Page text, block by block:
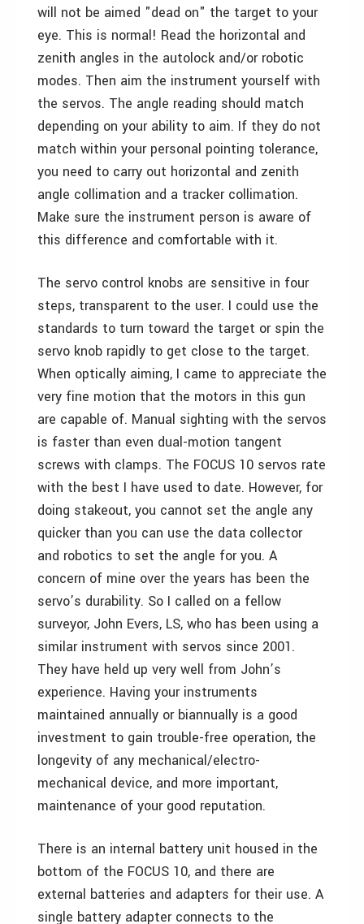
will not be aimed "dead on" the target to your
eye. This is normal! Read the horizontal and
zenith angles in the autolock and/or robotic
modes. Then aim the instrument yourself with
the servos. The angle reading should match
depending on your ability to aim. If they do not
match within your personal pointing tolerance,
you need to carry out horizontal and zenith
angle collimation and a tracker collimation.
Make sure the instrument person is aware of
this difference and comfortable with it.
The servo control knobs are sensitive in four
steps, transparent to the user. I could use the
standards to turn toward the target or spin the
servo knob rapidly to get close to the target.
When optically aiming, I came to appreciate the
very fine motion that the motors in this gun
are capable of. Manual sighting with the servos
is faster than even dual-motion tangent
screws with clamps. The FOCUS 10 servos rate
with the best I have used to date. However, for
doing stakeout, you cannot set the angle any
quicker than you can use the data collector
and robotics to set the angle for you. A
concern of mine over the years has been the
servo’s durability. So I called on a fellow
surveyor, John Evers, LS, who has been using a
similar instrument with servos since 2001.
They have held up very well from John’s
experience. Having your instruments
maintained annually or biannually is a good
investment to gain trouble-free operation, the
longevity of any mechanical/electro-
mechanical device, and more important,
maintenance of your good reputation.
There is an internal battery unit housed in the
bottom of the FOCUS 10, and there are
external batteries and adapters for their use. A
single battery adapter connects to the